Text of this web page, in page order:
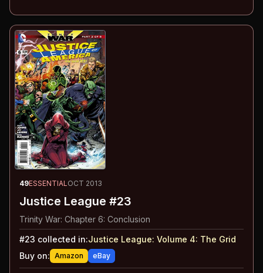
49ESSENTIALOCT 2013
Justice League #23
Trinity War: Chapter 6: Conclusion
#23 collected in:Justice League: Volume 4: The Grid
Buy on: Amazon eBay